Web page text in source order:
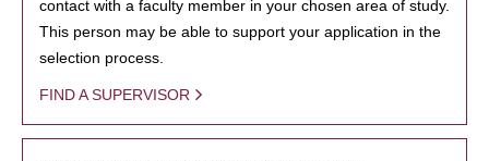
contact with a faculty member in your chosen area of study.
This person may be able to support your application in the
selection process.
FIND A SUPERVISOR